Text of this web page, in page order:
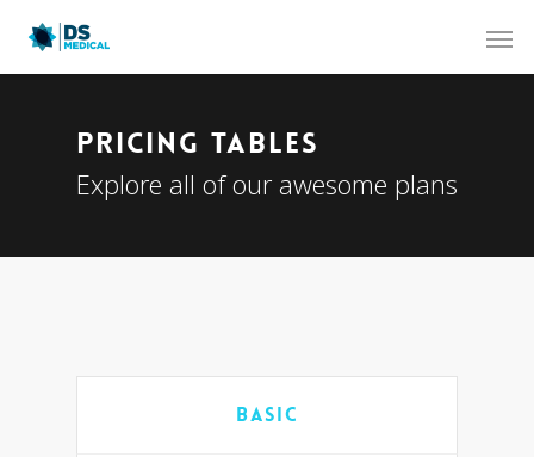
Pricing Tables
Explore all of our awesome plans
Basic